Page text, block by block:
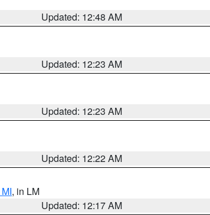
Updated: 12:48 AM
Updated: 12:23 AM
Updated: 12:23 AM
Updated: 12:22 AM
, in LM
Updated: 12:17 AM